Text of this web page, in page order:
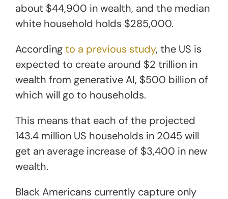
about $44,900 in wealth, and the median
white household holds $285,000.
Accordingto a previous study, the US is
expected to create around $2 trillion in
wealth from generative AI, $500 billion of
which will go to households.
This means that each of the projected
143.4 million US households in 2045 will
get an average increase of $3,400 in new
wealth.
Black Americans currently capture only